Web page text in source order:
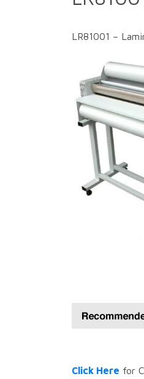
LR81001 –
Click Here for